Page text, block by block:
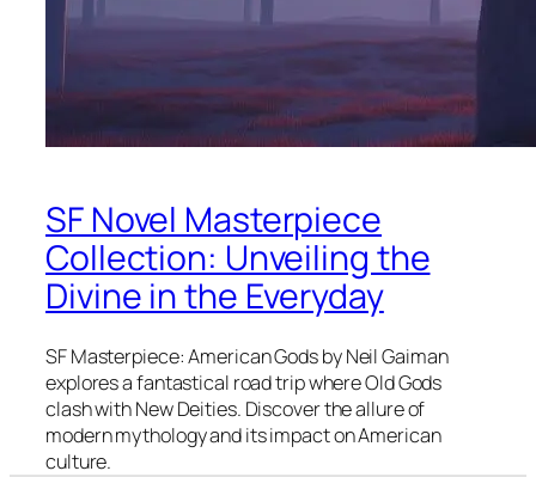
SF Novel Masterpiece
Collection: Unveiling the
Divine in the Everyday
SF Masterpiece: American Gods by Neil Gaiman
explores a fantastical road trip where Old Gods
clash with New Deities. Discover the allure of
modern mythology and its impact on American
culture.